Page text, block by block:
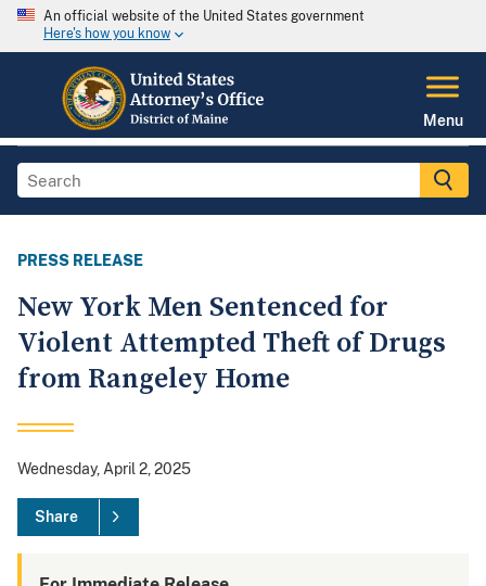
An official website of the United States government
Here's how you know
Menu
PRESS RELEASE
New York Men Sentenced for
Violent Attempted Theft of Drugs
from Rangeley Home
Wednesday, April 2, 2025
Share